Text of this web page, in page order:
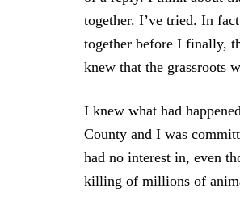
together. I’ve tried. In
together before I finally,
knew that the grassroots
I knew what had
County and I was
had no interest in, even
killing of millions of